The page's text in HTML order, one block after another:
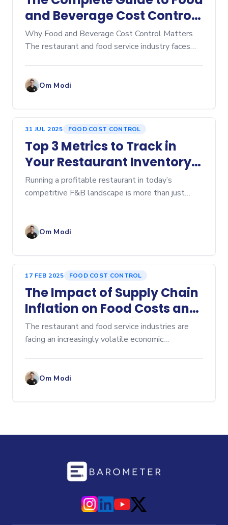
and Beverage Cost Control:
Proven Strategies to
Maximize Restaurant
Profitability
Why Food and Beverage Cost Control Matters
The restaurant and food service industry faces
competition mean busin
Om Modi
31 JUL 2025 FOOD COST CONTROL
Top 3 Metrics to Track in
Your Restaurant Inventory
Dashboard
Running a profitable restaurant in today’s
competitive F&B landscape is more than just
Om Modi
17 FEB 2025 FOOD COST CONTROL
The Impact of Supply Chain
Inflation on Food Costs and
How to Manage It
The restaurant and food service industries are
facing an increasingly volatile economic
costs of raw
Om Modi